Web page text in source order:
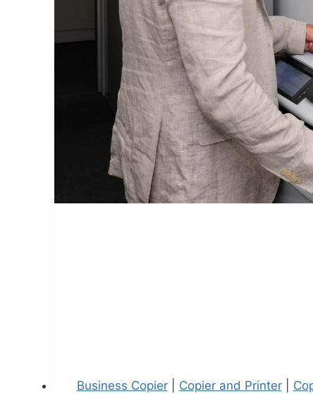
Business Copier| Copier and Printer|